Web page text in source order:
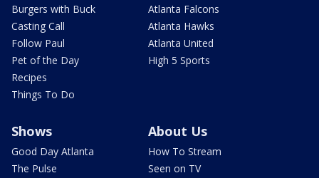
Burgers with Buck
Casting Call
Follow Paul
Pet of the Day
Recipes
Things To Do
Atlanta Falcons
Atlanta Hawks
Atlanta United
High 5 Sports
Shows
Good Day Atlanta
The Pulse
About Us
How To Stream
Seen on TV